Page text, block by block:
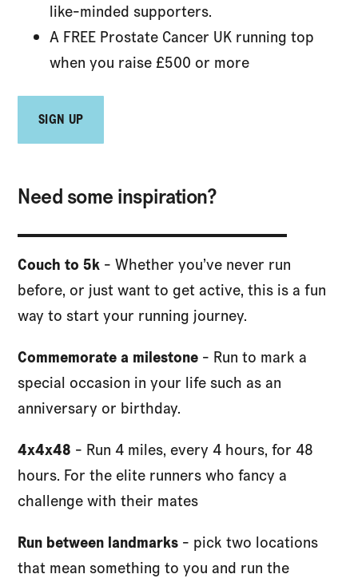
like-minded supporters.
A FREE Prostate Cancer UK running top
when you raise £500 or more
SIGN UP
Need some inspiration?
Couch to 5k - Whether you’ve never run
before, or just want to get active, this is a fun
way to start your running journey.
Commemorate a milestone - Run to mark a
special occasion in your life such as an
anniversary or birthday.
4x4x48 - Run 4 miles, every 4 hours, for 48
hours. For the elite runners who fancy a
challenge with their mates
Run between landmarks - pick two locations
that mean something to you and run the